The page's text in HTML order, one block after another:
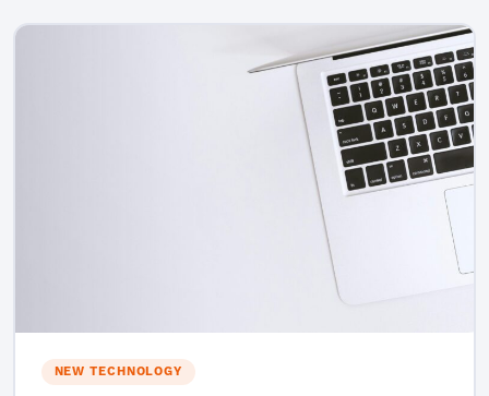
NEW TECHNOLOGY